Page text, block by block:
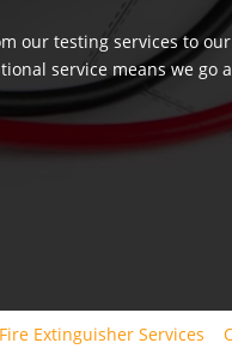
our testing services to
service means we
Fire Extinguisher Services